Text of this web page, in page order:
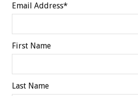
Email Address*
First Name
Last Name